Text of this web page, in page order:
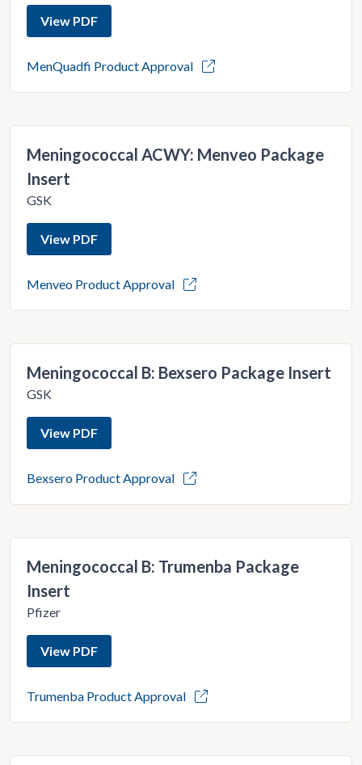
View PDF
MenQuadfi Product Approval
Meningococcal ACWY: Menveo Package
Insert
GSK
View PDF
Menveo Product Approval
Meningococcal B: Bexsero Package Insert
GSK
View PDF
Bexsero Product Approval
Meningococcal B: Trumenba Package
Insert
Pfizer
View PDF
Trumenba Product Approval